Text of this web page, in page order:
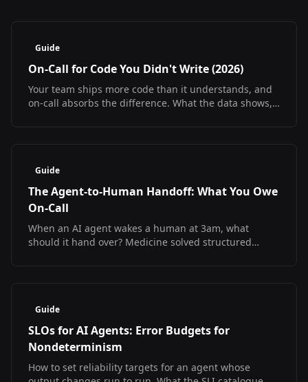
Guide
On-Call for Code You Didn't Write (2026)
Your team ships more code than it understands, and
on-call absorbs the difference. What the data shows,
Guide
The Agent-to-Human Handoff: What You Owe
On-Call
When an AI agent wakes a human at 3am, what
should it hand over? Medicine solved structured
Guide
SLOs for AI Agents: Error Budgets for
Nondeterminism
How to set reliability targets for an agent whose